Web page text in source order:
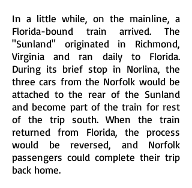
In a little while, on the mainline, a
Florida-bound train arrived. The
"Sunland" originated in Richmond,
Virginia and ran daily to Florida.
During its brief stop in Norlina, the
three cars from the Norfolk would be
attached to the rear of the Sunland
and become part of the train for rest
of the trip south. When the train
returned from Florida, the process
would be reversed, and Norfolk
passengers could complete their trip
back home.